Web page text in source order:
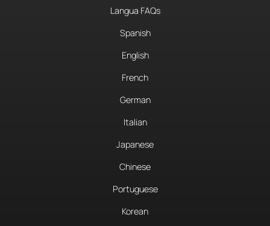
Langua FAQs
Spanish
English
French
German
Italian
Japanese
Chinese
Portuguese
Korean